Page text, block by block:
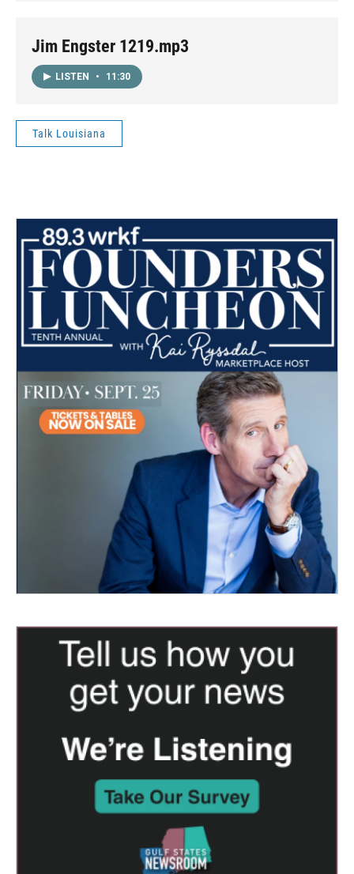
Jim Engster 1219.mp3
LISTEN • 11:30
Talk Louisiana